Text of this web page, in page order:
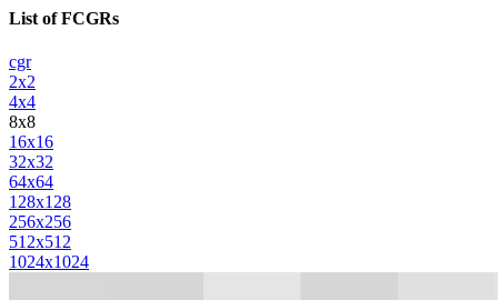
List of FCGRs
cgr
2x2
4x4
8x8
16x16
32x32
64x64
128x128
256x256
512x512
1024x1024